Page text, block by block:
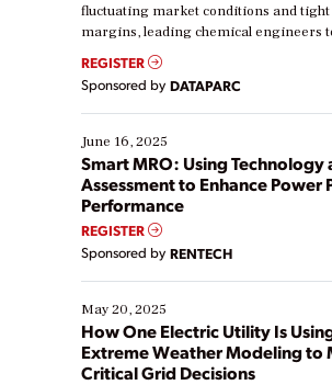
fluctuating market conditions and
margins, leading chemical engineers
real-time data to boost efficiency and
Yet, many organizations are at
their digital transformation journey.
starting, while others are looking to
existing solutions. This webinar
ways […]
REGISTER
Sponsored by DATAPARC
June 16, 2025
Smart MRO: Using Technology
Assessment to Enhance Power
Performance
REGISTER
Sponsored by RENTECH
May 20, 2025
How One Electric Utility Is
Extreme Weather Modeling to
Critical Grid Decisions